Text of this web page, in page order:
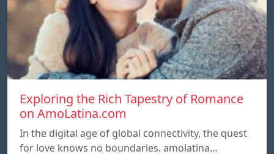
Exploring the Rich Tapestry of Romance
on AmoLatina.com
In the digital age of global connectivity, the quest
for love knows no boundaries. amolatina…